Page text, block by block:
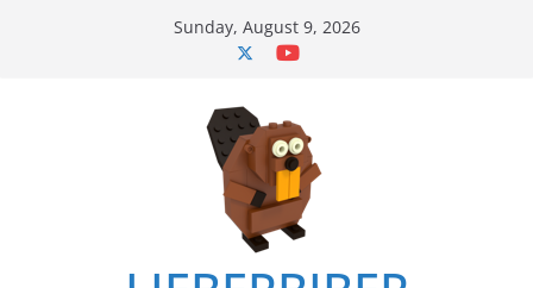
Sunday, August 9, 2026